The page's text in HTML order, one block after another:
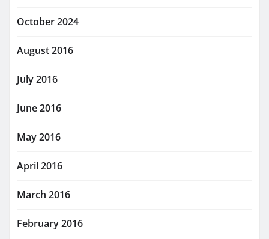
October 2024
August 2016
July 2016
June 2016
May 2016
April 2016
March 2016
February 2016